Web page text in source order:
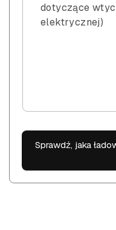
dotyczące
elektrycznej)
Sprawdź, jaka